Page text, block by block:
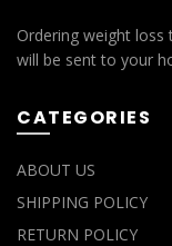
Ordering weight
will be sent to your
CATEGORIES
ABOUT US
SHIPPING POLICY
RETURN POLICY